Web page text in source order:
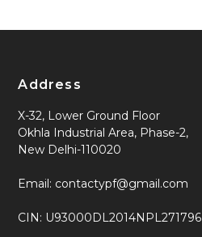
Address
X-32, Lower Ground Floor
Okhla Industrial Area, Phase-2,
New Delhi-110020
Email: contactypf@gmail.com
CIN: U93000DL2014NPL271796